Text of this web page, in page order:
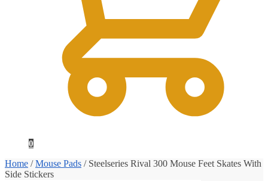
0
Home /Mouse Pads / Steelseries Rival 300 Mouse Feet Skates With
Side Stickers